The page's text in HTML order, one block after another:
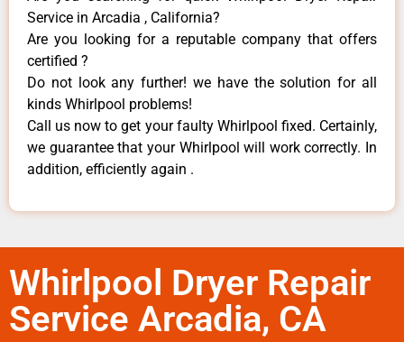
Service in Arcadia , California?
Are you looking for a reputable company that offers
certified ?
Do not look any further! we have the solution for all
kinds Whirlpool problems!
Call us now to get your faulty Whirlpool fixed. Certainly,
we guarantee that your Whirlpool will work correctly. In
addition, efficiently again .
Whirlpool Dryer Repair
Service Arcadia, CA